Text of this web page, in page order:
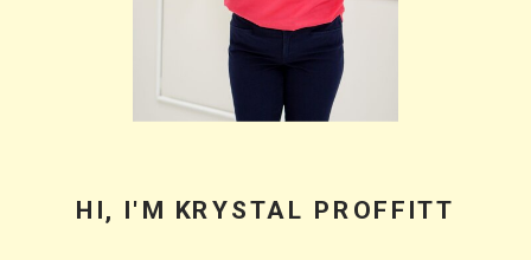
HI, I'M KRYSTAL PROFFITT